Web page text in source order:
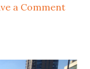
a Comment